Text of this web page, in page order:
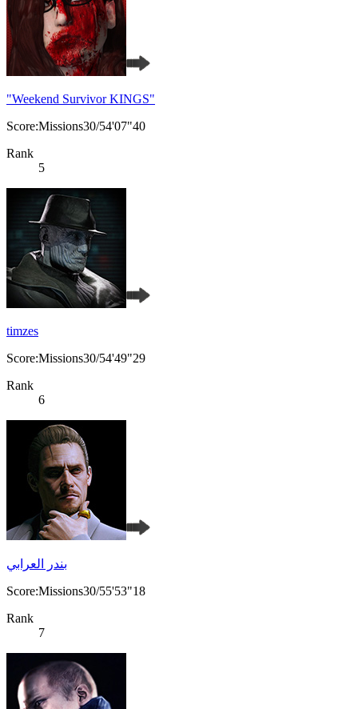
"Weekend Survivor KINGS"
Score:Missions30/54'07"40
Rank
5
timzes
Score:Missions30/54'49"29
Rank
6
بندر العرابي
Score:Missions30/55'53"18
Rank
7